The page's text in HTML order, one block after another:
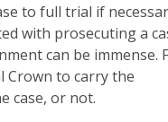
to full trial if
with prosecuting a
can be immense.
Crown to carry the
case, or not.